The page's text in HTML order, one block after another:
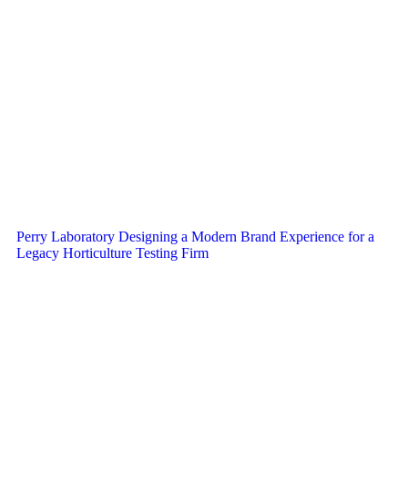
Perry Laboratory Designing a Modern Brand Experience for a
Legacy Horticulture Testing Firm